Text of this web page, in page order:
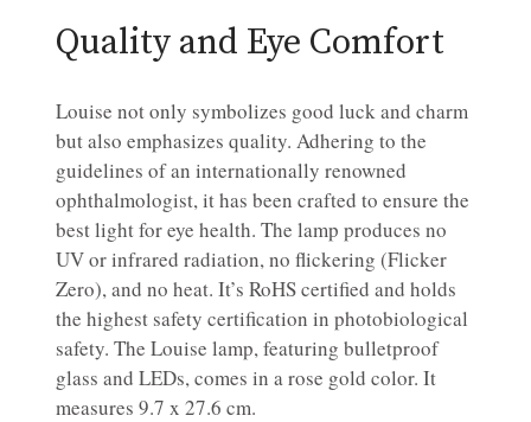
Quality and Eye Comfort
Louise not only symbolizes good luck and charm
but also emphasizes quality. Adhering to the
guidelines of an internationally renowned
ophthalmologist, it has been crafted to ensure the
best light for eye health. The lamp produces no
UV or infrared radiation, no flickering (Flicker
Zero), and no heat. It’s RoHS certified and holds
the highest safety certification in photobiological
safety. The Louise lamp, featuring bulletproof
glass and LEDs, comes in a rose gold color. It
measures 9.7 x 27.6 cm.